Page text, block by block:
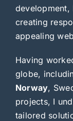
creating
appealing
Having
globe,
Norway,
projects, I
tailored